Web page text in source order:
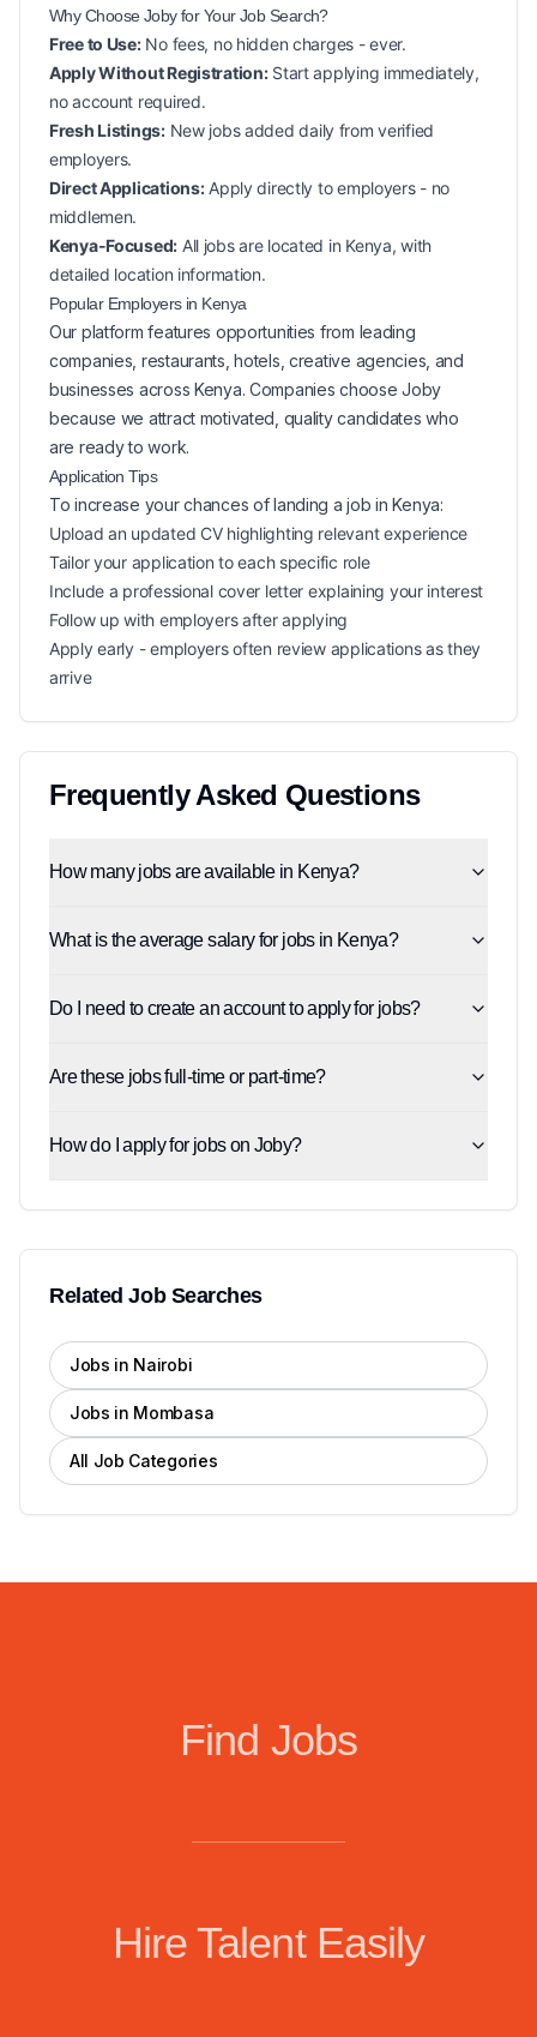
Why Choose Joby for YourJob Search?
Free to Use:No fees, no hidden charges - ever.
Apply Without Registration:Start applying immediately,
no account required.
Fresh Listings:New jobs added daily from verified
employers.
Direct Applications:Apply directly to employers - no
middlemen.
Kenya-Focused: All jobs are located in Kenya, with
detailed location information.
Popular Employers in Kenya
Our platform features opportunities from leading
companies, restaurants, hotels, creative agencies, and
businesses across Kenya. Companies choose Joby
because we attract motivated, quality candidates who
are ready to work.
Application Tips
To increase your chances of landing ajob inKenya:
Upload an updated CV highlighting relevant experience
Tailor your application to each specific role
Include a professional cover letter explaining your interest
Follow up with employers after applying
Apply early - employers often review applications as they
arrive
Frequently Asked Questions
How many jobs are available in Kenya?
What is the average salary for jobs in Kenya?
Do I need to create an account to apply for jobs?
Are these jobs full-time or part-time?
How do I apply for jobs on Joby?
Related Job Searches
Jobs in Nairobi
Jobs in Mombasa
All Job Categories
Find Jobs
Hire Talent Easily